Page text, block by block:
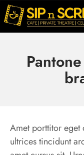
Amet porttitor
ultrices tincidunt